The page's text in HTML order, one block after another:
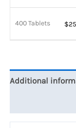
400 Tablets $
Additional